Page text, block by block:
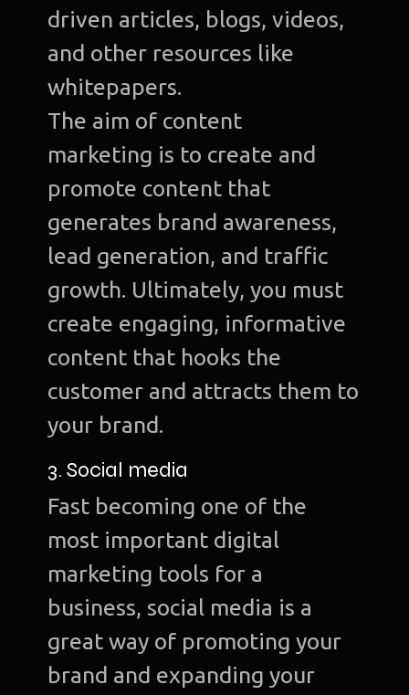
driven articles, blogs, videos,
and other resources like
whitepapers.
The aim of content
marketing is to create and
promote content that
generates brand awareness,
lead generation, and traffic
growth. Ultimately, you must
create engaging, informative
content that hooks the
customer and attracts them to
your brand.
3. Social media
Fast becoming one of the
most important digital
marketing tools for a
business, social media is a
great way of promoting your
brand and expanding your